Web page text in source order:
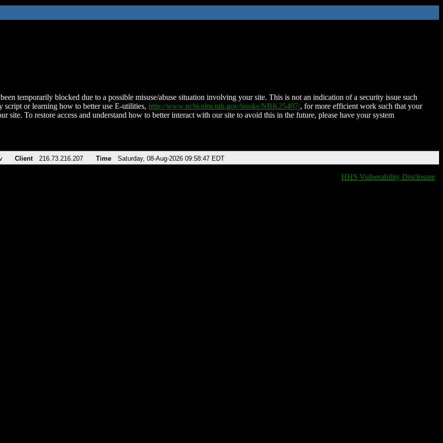
temporarily blocked due to a possible misuse/abuse situation involving your site. This is not an indication of a security issue such
script or learning how to better use E-utilities, http://www.ncbi.nlm.nih.gov/books/NBK25497/, for more efficient work such that your
site. To restore access and understand how to better interact with our site to avoid this in the future, please have your system
Client 216.73.216.207 Time Saturday, 08-Aug-2026 09:58:47 EDT
HHS Vulnerability Disclosure